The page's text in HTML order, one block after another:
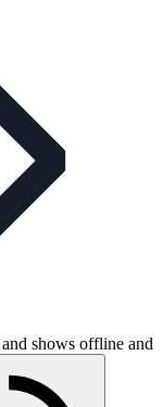
shows offline and